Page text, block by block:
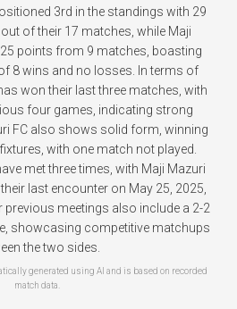
3rd in the standings with 29
of their 17 matches, while Maji
points from 9 matches, boasting
8 wins and no losses. In terms of
won their last three matches, with
four games, indicating strong
FC also shows solid form, winning
with one match not played.
met three times, with Maji Mazuri
last encounter on May 25, 2025,
previous meetings also include a 2-2
showcasing competitive matchups
the two sides.
generated using AI and is based on recorded
match data.